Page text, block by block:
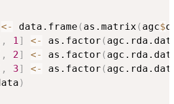
<- data.frame ( as.matrix ( agc$
, 1 ] <- as.factor (
, 2] <- as.factor (
, 3] <- as.factor (
)